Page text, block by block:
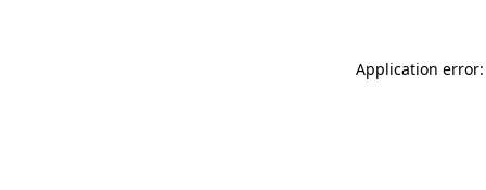
Application